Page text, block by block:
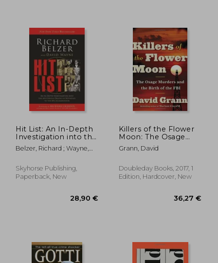
42,00 €
Hit List: An In-Depth
Investigation into the
Mysterious Deaths of
Witnesses to the JFK
Belzer, Richard ; Wayne,
Skyhorse Publishing,
Paperback, New
Killers of the Flower
Moon: The Osage
Murders and the Birth
of the fbi
Grann, David
Doubleday Books, 2017, 1
Edition, Hardcover, New